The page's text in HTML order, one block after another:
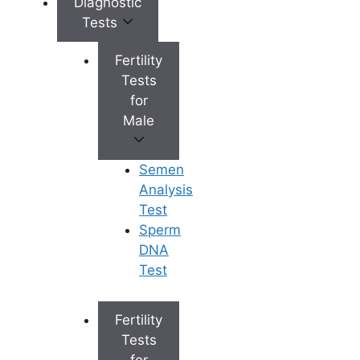
Tests
Fertility
Tests
for
Male
Semen
Analysis
Test
Sperm
DNA
Test
Fertility
Tests
Select the best fertility clinic –
treatment center
visit the fertility center, and
speak with the doctor. You can
then just go ahead and begin
your infertility treatment.
Join a community dedicated to
fertility – Fertility groups are
offered by several hospitals,
wherein individuals, including
working women, gather to
discuss their experiences.
Plan your appointments – It’s
essential to realize that, even
with a full-time job, your
appointments should be flexible.